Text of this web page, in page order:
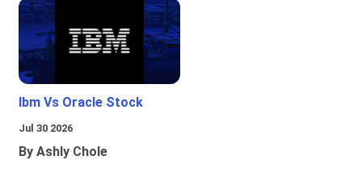
Ibm Vs Oracle Stock
Jul 30 2026
By Ashly Chole